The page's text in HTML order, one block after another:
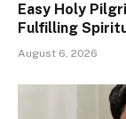
Easy Holy
Fulfilling
August 6, 2026